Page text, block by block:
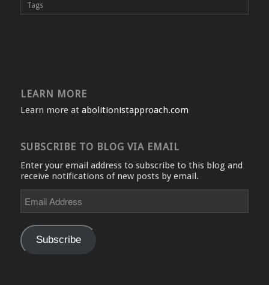
Tags
LEARN MORE
Learn more at abolitionistapproach.com
SUBSCRIBE TO BLOG VIA EMAIL
Enter your email address to subscribe to this blog and
receive notifications of new posts by email.
Address
Subscribe